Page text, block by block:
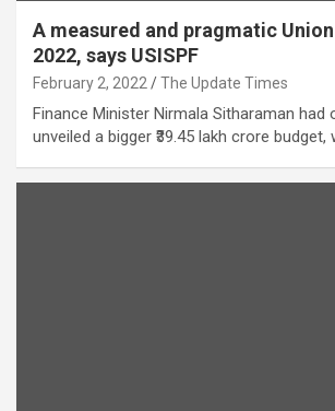
A measured and pragmatic
2022, says USISPF
February 2, 2022 The Update Times
Finance Minister Nirmala Sitharaman had
unveiled a bigger ₹39.45 lakh crore budget,